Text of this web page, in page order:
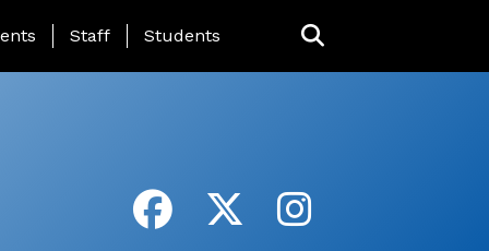
Page Menu
Staff Students